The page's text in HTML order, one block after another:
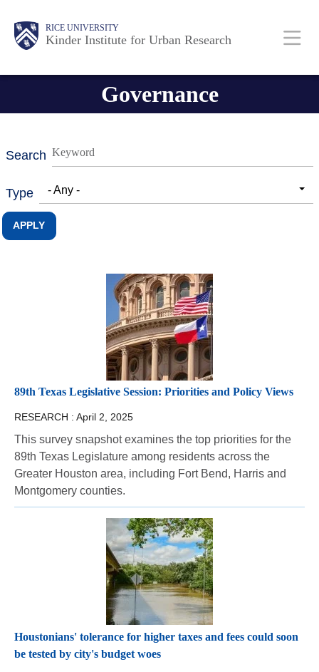
RICE UNIVERSITY
Kinder Institute for Urban Research
Main
Nav
Body
Governance
Search
Type - Any -
89th Texas Legislative Session: Priorities and Policy Views
RESEARCH : April 2, 2025
This survey snapshot examines the top priorities for the
89th Texas Legislature among residents across the
Greater Houston area, including Fort Bend, Harris and
Montgomery counties.
Houstonians' tolerance for higher taxes and fees could soon
be tested by city's budget woes